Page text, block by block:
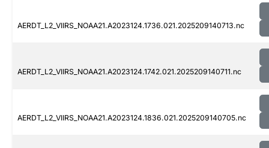
AERDT_L2_VIIRS_NOAA21.A2023124.1736.021.2025209140713.nc
AERDT_L2_VIIRS_NOAA21.A2023124.1742.021.2025209140711.nc
AERDT_L2_VIIRS_NOAA21.A2023124.1836.021.2025209140705.nc